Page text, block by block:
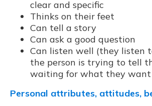
clear and specific
Thinks on their feet
Can tell a story
Can ask a good question
Can listen well (they listen
the person is trying to tell
waiting for what they want
Personal attributes, attitudes,